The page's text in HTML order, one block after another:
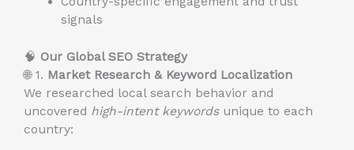
signals
🧠 Our Global SEO Strategy
🌐 1. Market Research & Keyword Localization
We researched local search behavior and
uncovered high-intent keywordsunique to each
country: